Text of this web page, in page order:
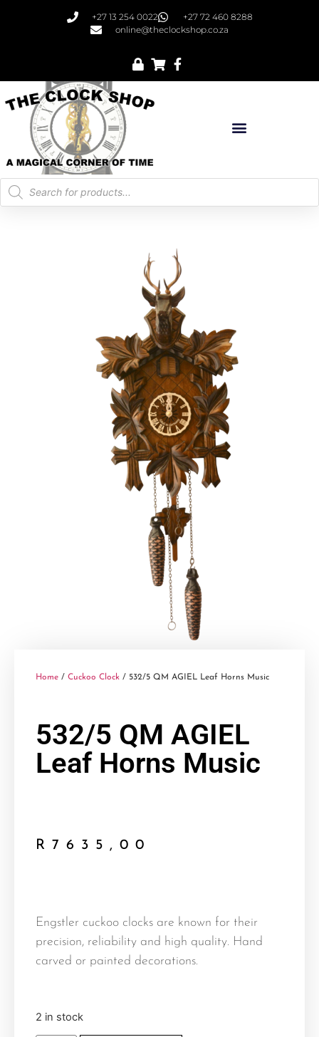
+27 13 254 0022
+27 72 460 8288
online@theclockshop.co.za
Home / Cuckoo Clock / 532/5 QM AGIEL Leaf Horns Music
532/5 QM AGIEL
Leaf Horns Music
R 7635,00
Engstler cuckoo clocks are known for their
precision, reliability and high quality. Hand
carved or painted decorations.
2 in stock